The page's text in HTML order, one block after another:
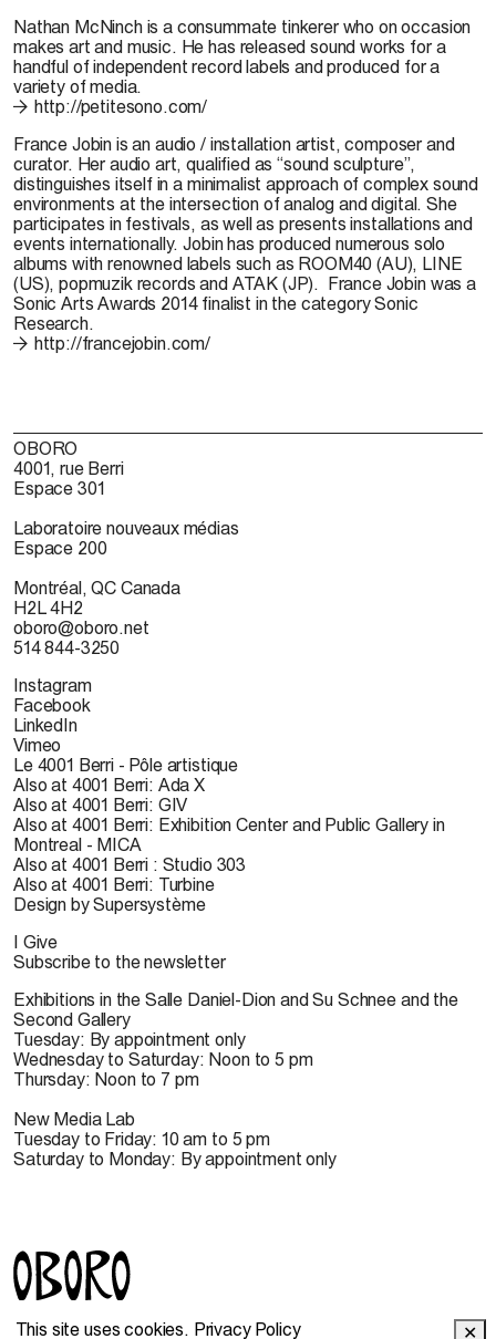
Nathan McNinchis a consummate tinkerer who on occasion
makes art and music. He has released sound works for a
handful of independent record labels and produced for a
variety of media.
http://petitesono.com/
France Jobin is an audio / installation artist, composer and
curator. Her audio art, qualified as “sound sculpture”,
distinguishes itself in a minimalist approach of complex sound
environments at the intersection of analog and digital. She
participates in festivals, as well as presents installations and
events internationally. Jobin has produced numerous solo
albums with renowned labels such as ROOM40 (AU), LINE
(US), popmuzik records and ATAK (JP). France Jobin was a
Sonic Arts Awards 2014 finalist in the category Sonic
Research.
http://francejobin.com/
OBORO
4001, rue Berri
Espace 301
Laboratoire nouveaux médias
Espace 200
Montréal, QC Canada
H2L 4H2
oboro@oboro.net
514 844-3250
Instagram
Facebook
LinkedIn
Vimeo
Le 4001 Berri - Pôle artistique
Also at 4001 Berri: Ada X
Also at 4001 Berri: GIV
Also at 4001 Berri: Exhibition Center and Public Gallery in
Montreal - MICA
Also at 4001 Berri : Studio 303
Also at 4001 Berri: Turbine
Design by Supersystème
I Give
Subscribe to the newsletter
Exhibitions in the Salle Daniel-Dion and Su Schnee and the
Second Gallery
Tuesday: By appointment only
Wednesday to Saturday: Noon to 5 pm
Thursday: Noon to 7 pm
New Media Lab
Tuesday to Friday: 10 am to 5 pm
Saturday to Monday: By appointment only
© 2022 OBORO. It is forbidden to reproduce, download,
This site uses cookies. Privacy Policy ✕